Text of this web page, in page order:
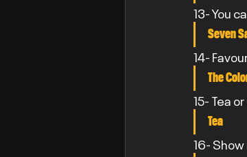
13- You
Seven
14-
The
15- Tea
Tea
16-